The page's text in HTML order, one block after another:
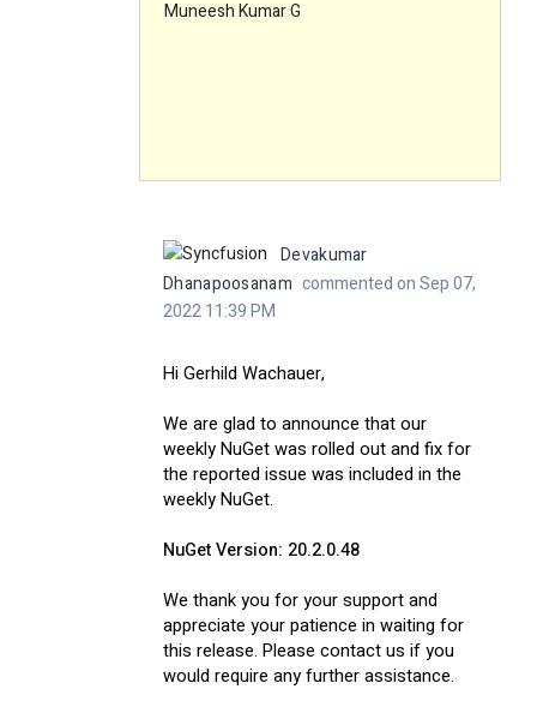
Muneesh Kumar G
Devakumar
Dhanapoosanam commented on Sep 07,
2022 11:39 PM
Hi Gerhild Wachauer,
We are glad to announce that our
weekly NuGet was rolled out and fix for
the reported issue was included in the
weekly NuGet.
NuGet Version: 20.2.0.48
We thank you for your support and
appreciate your patience in waiting for
this release. Please contact us if you
would require any further assistance.